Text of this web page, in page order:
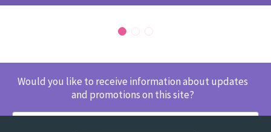
Would you like to receive information about updates
and promotions on this site?